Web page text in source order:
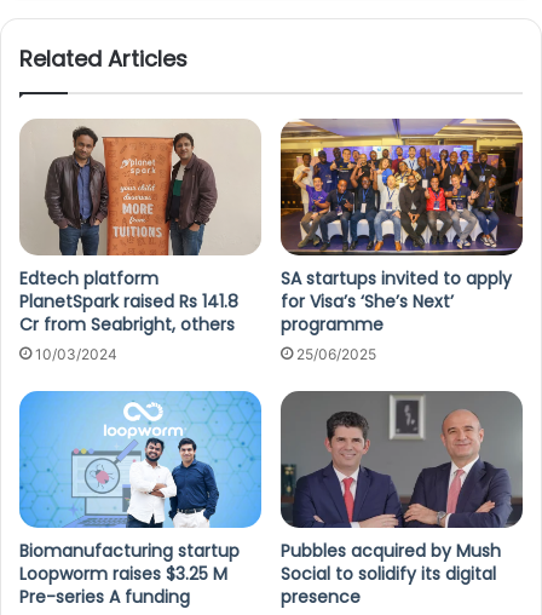
Related Articles
Edtech platform
PlanetSpark raised Rs 141.8
Cr from Seabright, others
10/03/2024
SA startups invited to apply
for Visa’s ‘She’s Next’
programme
25/06/2025
Biomanufacturing startup
Loopworm raises $3.25 M
Pre-series A funding
Pubbles acquired by Mush
Social to solidify its digital
presence